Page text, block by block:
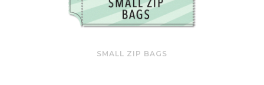
SMALL ZIP BAGS